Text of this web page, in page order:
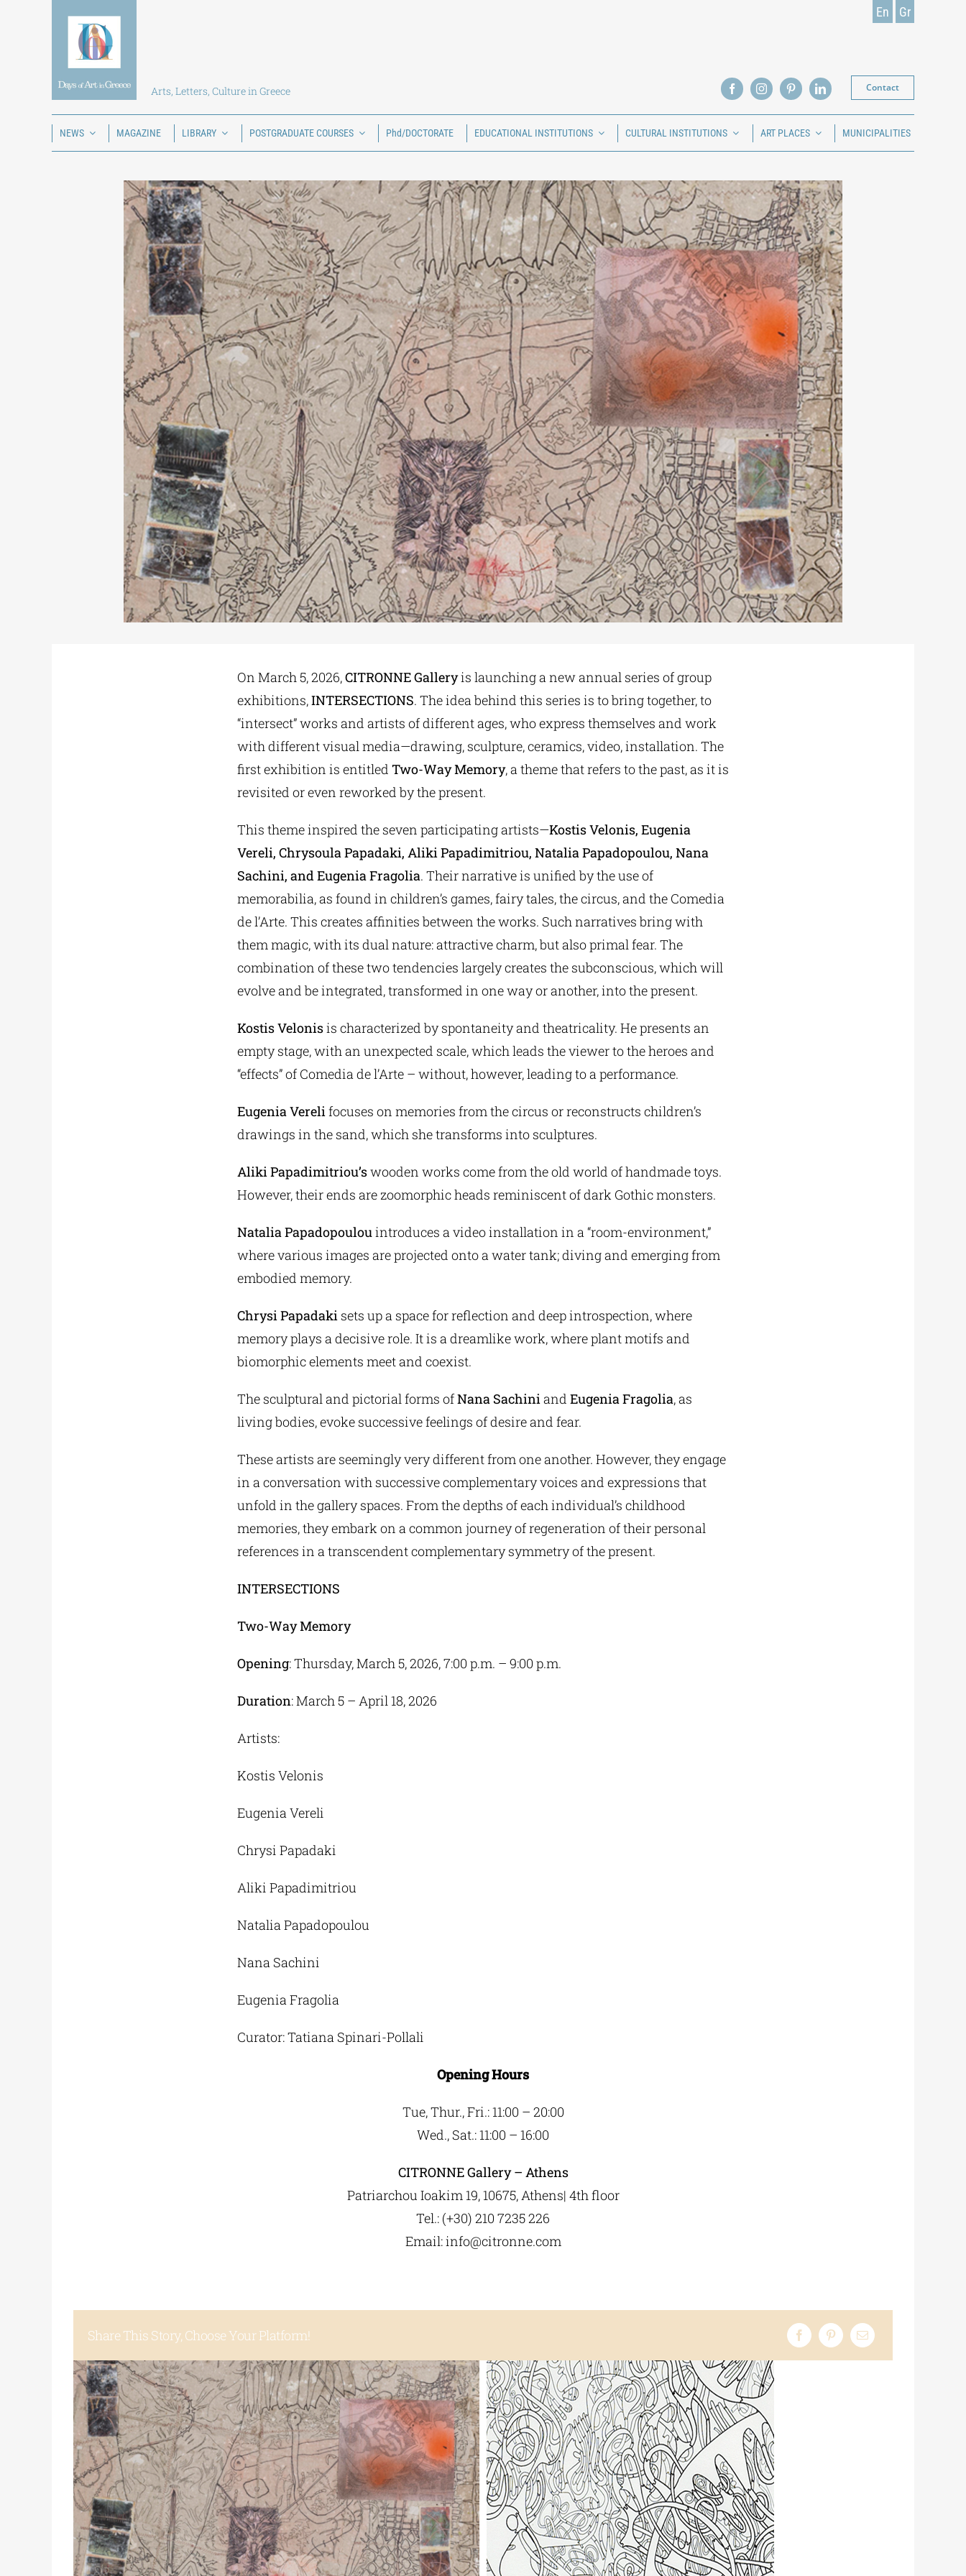
Arts, Letters, Culture in Greece
En Gr
Contact
NEWS MAGAZINE LIBRARY POSTGRADUATE COURSES Phd/DOCTORATE EDUCATIONAL INSTITUTIONS CULTURAL INSTITUTIONS ART PLACES MUNICIPALITIES
On March 5, 2026,CITRONNE Galleryis launching a new annual series of group
exhibitions,INTERSECTIONS. The idea behind this series is to bring together, to
“intersect” works and artists of different ages, who express themselves and work
with different visual media—drawing, sculpture, ceramics, video, installation. The
first exhibition is entitled Two-Way Memory, a theme that refers to the past, as it is
revisited or even reworked by the present.
This theme inspired the seven participating artists—Kostis Velonis, Eugenia
Vereli, Chrysoula Papadaki, Aliki Papadimitriou, Natalia Papadopoulou, Nana
Sachini, and Eugenia Fragolia. Their narrative is unified by the use of
memorabilia, as found in children’s games, fairy tales, the circus, and the Comedia
de l’Arte. This creates affinities between the works. Such narratives bring with
them magic, with its dual nature: attractive charm, but also primal fear. The
combination of these two tendencies largely creates the subconscious, which will
evolve and be integrated, transformed in one way or another, into the present.
Kostis Velonisis characterized by spontaneity and theatricality. He presents an
empty stage, with an unexpected scale, which leads the viewer to the heroes and
“effects” of Comedia de l’Arte – without, however, leading to a performance.
Eugenia Verelifocuses on memories from the circus or reconstructs children’s
drawings in the sand, which she transforms into sculptures.
Aliki Papadimitriou’swooden works come from the old world of handmade toys.
However, their ends are zoomorphic heads reminiscent of dark Gothic monsters.
Natalia Papadopoulouintroduces a video installation in a “room-environment,”
where various images are projected onto a water tank; diving and emerging from
embodied memory.
Chrysi Papadakisets up a space for reflection and deep introspection, where
memory plays a decisive role. It is a dreamlike work, where plant motifs and
biomorphic elements meet and coexist.
The sculptural and pictorial forms ofNana Sachiniand Eugenia Fragolia, as
living bodies, evoke successive feelings of desire and fear.
These artists are seemingly very different from one another. However, they engage
in a conversation with successive complementary voices and expressions that
unfold in the gallery spaces. From the depths of each individual’s childhood
memories, they embark on a common journey of regeneration of their personal
references in a transcendent complementary symmetry of the present.
INTERSECTIONS
Two-Way Memory
Opening: Thursday, March 5, 2026, 7:00 p.m. – 9:00 p.m.
Duration: March 5 – April 18, 2026
Artists:
Kostis Velonis
Eugenia Vereli
Chrysi Papadaki
Aliki Papadimitriou
Natalia Papadopoulou
Nana Sachini
Eugenia Fragolia
Curator: Tatiana Spinari-Pollali
Opening Hours
Τue, Thur., Fri.: 11:00 – 20:00
Wed., Sat.: 11:00 – 16:00
CITRONNE Gallery – Athens
Patriarchou Ioakim 19, 10675, Athens| 4th floor
Tel.: (+30) 210 7235 226
Email:info@citronne.com
Share This Story, Choose Your Platform!